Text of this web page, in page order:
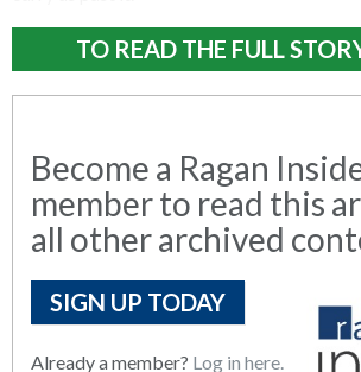
TO READ THE FULL
Become a Ragan
member to read this
all other archived
SIGN UP TODAY
Already a member? Log in here.